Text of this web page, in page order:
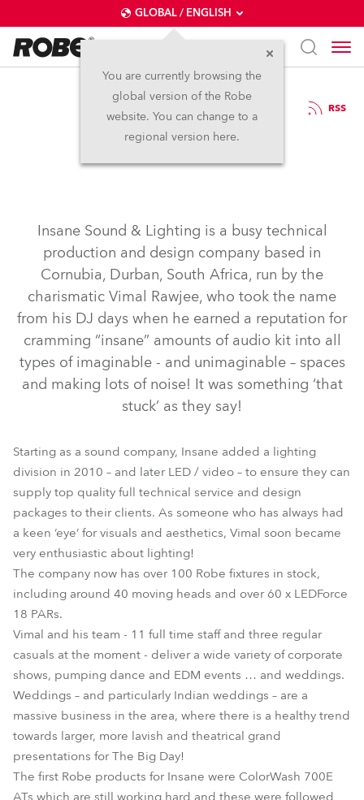
GLOBAL / ENGLISH
You are currently browsing the
global version of the Robe
website. You can change to a
regional version here.
4.11.2015 RSS
Insane for Robe
Insane Sound & Lighting is a busy technical
production and design company based in
Cornubia, Durban, South Africa, run by the
charismatic Vimal Rawjee, who took the name
from his DJ days when he earned a reputation for
cramming “insane” amounts of audio kit into all
types of imaginable - and unimaginable – spaces
and making lots of noise! It was something ‘that
stuck’ as they say!
Starting as a sound company, Insane added a lighting
division in 2010 – and later LED / video – to ensure they can
supply top quality full technical service and design
packages to their clients. As someone who has always had
a keen ‘eye’ for visuals and aesthetics, Vimal soon became
very enthusiastic about lighting!
The company now has over 100 Robe fixtures in stock,
including around 40 moving heads and over 60 x LEDForce
18 PARs.
Vimal and his team - 11 full time staff and three regular
casuals at the moment - deliver a wide variety of corporate
shows, pumping dance and EDM events … and weddings.
Weddings – and particularly Indian weddings – are a
massive business in the area, where there is a healthy trend
towards larger, more lavish and theatrical grand
presentations for The Big Day!
The first Robe products for Insane were ColorWash 700E
ATs which are still working hard and these were followed